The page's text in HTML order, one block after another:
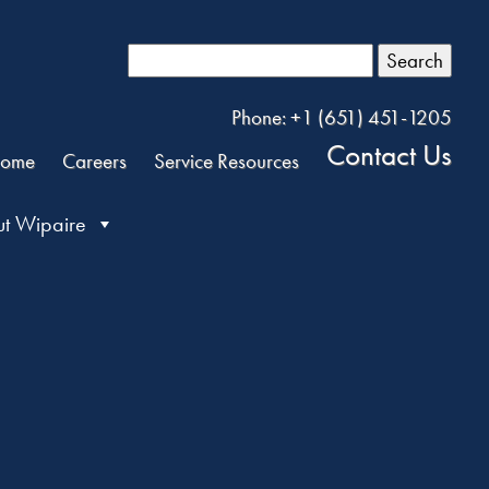
Search
Phone: +1 (651) 451-1205
Careers Service Resources Contact Us
Wipaire